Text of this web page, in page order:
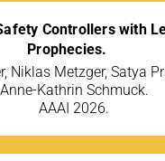
Controllers with
Prophecies.
Niklas Metzger, Satya
Anne-Kathrin Schmuck.
AAAI 2026.